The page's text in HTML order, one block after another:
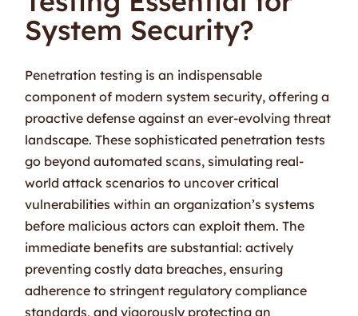
System Security?
Penetration testing is an indispensable
component of modern system security, offering a
proactive defense against an ever-evolving threat
landscape. These sophisticated penetration tests
go beyond automated scans, simulating real-
world attack scenarios to uncover critical
vulnerabilities within an organization’s systems
before malicious actors can exploit them. The
immediate benefits are substantial: actively
preventing costly data breaches, ensuring
adherence to stringent regulatory compliance
standards, and vigorously protecting an